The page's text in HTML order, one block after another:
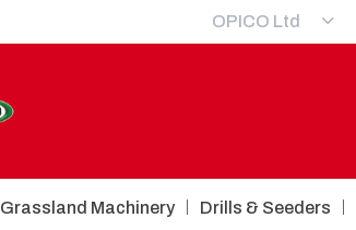
OPICO Ltd
Grassland Machinery Drills & Seeders